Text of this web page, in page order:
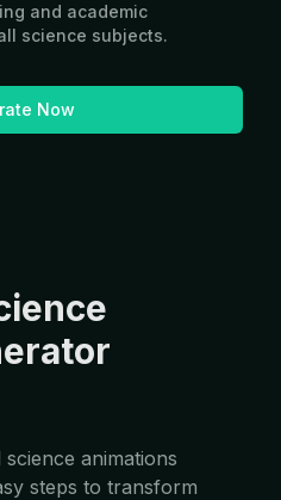
and academic
science subjects.
Now
animations
steps to transform